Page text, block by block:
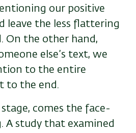
our positive
leave the less flattering
On the other hand,
else’s text, we
to the entire
to the end.
comes the face-
A study that examined